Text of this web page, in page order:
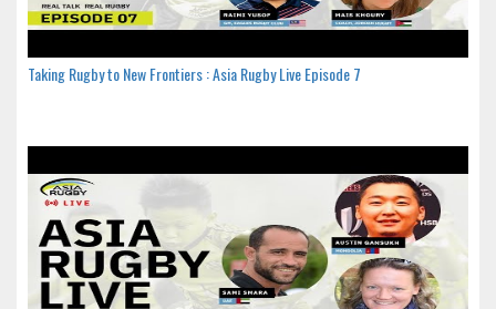
Taking Rugby to New Frontiers : Asia Rugby Live Episode 7